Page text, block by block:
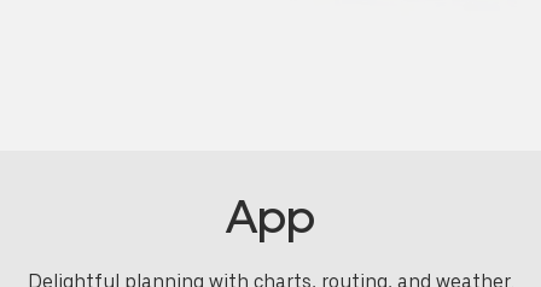
App
Delightful planning with charts, routing, and weather.